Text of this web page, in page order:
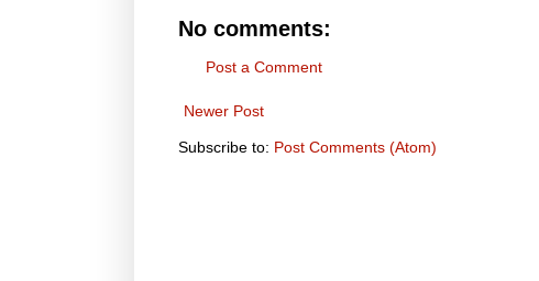
No comments:
Post a Comment
Newer Post
Subscribe to: Post Comments (Atom)